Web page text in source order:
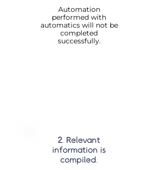
Automation
performed with
automatics will not be
completed
successfully.
2. Relevant
information is
compiled.